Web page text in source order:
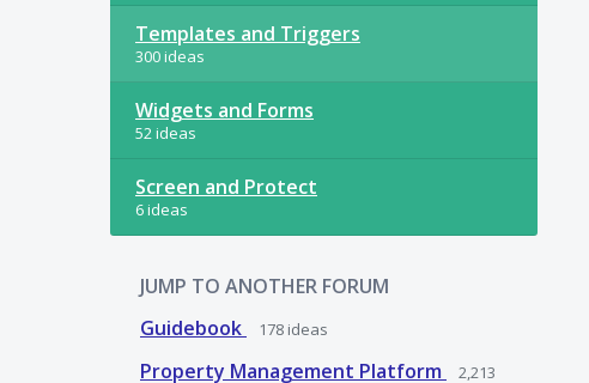
Templates and Triggers
300 ideas
Widgets and Forms
52 ideas
Screen and Protect
6 ideas
JUMP TO ANOTHER FORUM
Guidebook
178 ideas
Property Management Platform 2,213